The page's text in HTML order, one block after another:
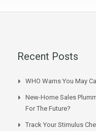
Recent Posts
WHO Warns You May
New-Home Sales
For The Future?
Track Your Stimulus